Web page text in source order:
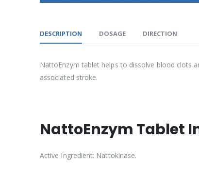
DESCRIPTION DOSAGE DIRECTION
NattoEnzym tablet helps to dissolve blood clots
associated stroke.
NattoEnzym Tablet
Active Ingredient: Nattokinase.